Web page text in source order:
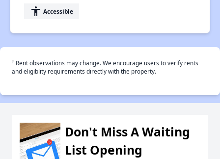
accessibility Accessible
† Rent observations may change. We encourage users to verify rents
and eligiblity requirements directly with the property.
Don't Miss A Waiting
List Opening